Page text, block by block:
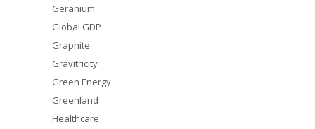
Geranium
Global GDP
Graphite
Gravitricity
Green Energy
Greenland
Healthcare